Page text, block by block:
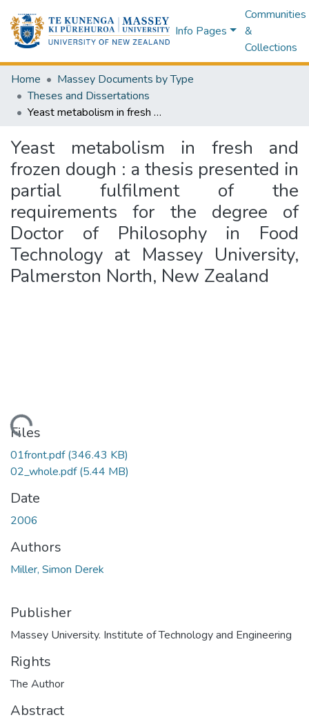
Info Pages
Communities
&
Collections
Home
Massey Documents by Type
Theses and Dissertations
Yeast metabolism in fresh and frozen dough : a thesis presented in partial fulfilment of the requirements for the degree of Doctor of Philosophy in Food Technology at Massey University, Palmerston North, New Zealand
Yeast metabolism in fresh and
frozen dough : a thesis presented in
partial fulfilment of the
requirements for the degree of
Doctor of Philosophy in Food
Technology at Massey University,
Palmerston North, New Zealand
Files
01front.pdf(346.43 KB)
02_whole.pdf(5.44 MB)
Date
2006
Authors
Miller, Simon Derek
Publisher
Massey University. Institute of Technology and Engineering
Rights
The Author
Abstract